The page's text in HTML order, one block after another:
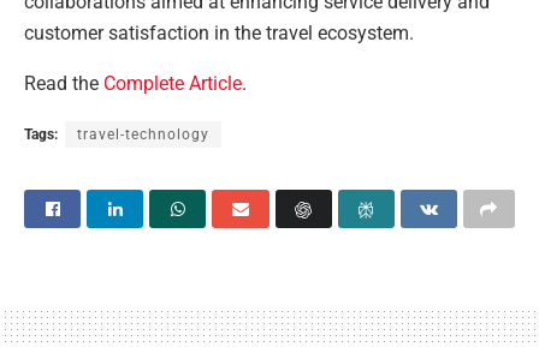
customer satisfaction in the travel ecosystem.
Read the Complete Article.
Tags: travel-technology